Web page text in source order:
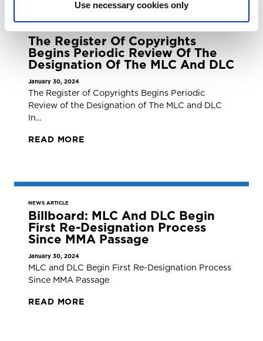
Use necessary cookies only
The Register Of Copyrights
Begins Periodic Review Of The
Designation Of The MLC And DLC
January 30, 2024
The Register of Copyrights Begins Periodic
Review of the Designation of The MLC and DLC
In...
READ MORE
NEWS ARTICLE
Billboard: MLC And DLC Begin
First Re-Designation Process
Since MMA Passage
January 30, 2024
MLC and DLC Begin First Re-Designation Process
Since MMA Passage
READ MORE